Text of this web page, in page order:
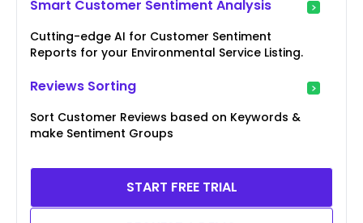
Smart Customer Sentiment Analysis
Cutting-edge AI for Customer Sentiment
Reports for your Environmental Service Listing.
Reviews Sorting
Sort Customer Reviews based on Keywords &
make Sentiment Groups
START FREE TRIAL